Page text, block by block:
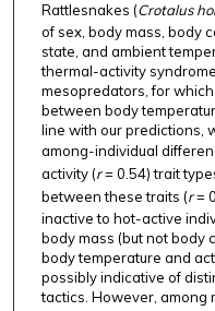
Rattlesnakes (Crotalus
of sex, body mass, body
state, and ambient
thermal-activity
mesopredators, for
between body
line with our predictions,
among-individual
activity (r= 0.54) trait
between these traits (r=
inactive to hot-active
body mass (but not body
body temperature and
possibly indicative of
tactics. However, among